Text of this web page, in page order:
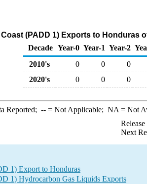
Coast (PADD 1) Exports to Honduras
Decade Year-0 Year-1 Year-2
2010's
0 0
0
2020's
0 0 0
Reported; --= Not Applicable; NA = Not
Next
1) Export to Honduras
1) Hydrocarbon Gas Liquids Exports